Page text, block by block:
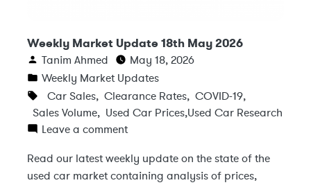
Weekly Market Update 18th May 2026
Tanim Ahmed
May 18, 2026
Weekly Market Updates
Car Sales, Clearance Rates, COVID-19,
Sales Volume, Used Car Prices,Used Car Research
Leave a comment
Read our latest weekly update on the state of the
used car market containing analysis of prices,